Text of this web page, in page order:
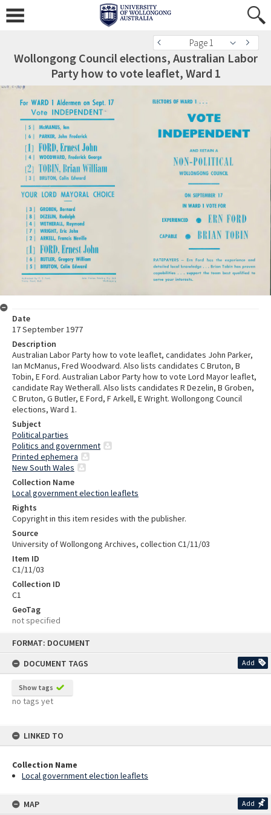
FORMAT: DOCUMENT
DOCUMENT TAGS
Add
Show tags
no tags yet
LINKED TO
Collection Name
Local government election leaflets
MAP Add
Page 1
Wollongong Council elections, Australian Labor
Party how to vote leaflet, Ward 1
Date
17 September 1977
Description
Australian Labor Party how to vote leaflet, candidates John Parker,
Ian McManus, Fred Woodward. Also lists candidates C Bruton, B
Tobin, E Ford. Australian Labor Party how to vote Lord Mayor leaflet,
candidate Ray Wetherall. Also lists candidates R Dezelin, B Groben,
C Bruton, G Butler, E Ford, F Arkell, E Wright. Wollongong Council
elections, Ward 1.
Subject
Political parties
Politics and government
Printed ephemera
New South Wales
Collection Name
Local government election leaflets
Rights
Copyright in this item resides with the publisher.
Source
University of Wollongong Archives, collection C1/11/03
Item ID
C1/11/03
Collection ID
C1
GeoTag
not specified